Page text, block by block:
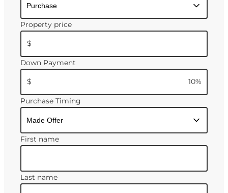
Property price
$
Down Payment
$ 10%
Purchase Timing
First name
Last name